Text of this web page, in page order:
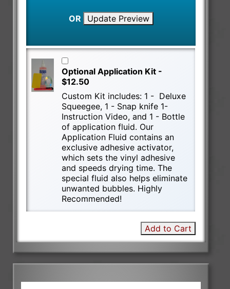
OR Update Preview
Optional Application Kit -
$12.50
Custom Kit includes: 1 - Deluxe
Squeegee, 1 - Snap knife 1-
Instruction Video, and 1 - Bottle
of application fluid. Our
Application Fluid contains an
exclusive adhesive activator,
which sets the vinyl adhesive
and speeds drying time. The
special fluid also helps eliminate
unwanted bubbles. Highly
Recommended!
Add to Cart